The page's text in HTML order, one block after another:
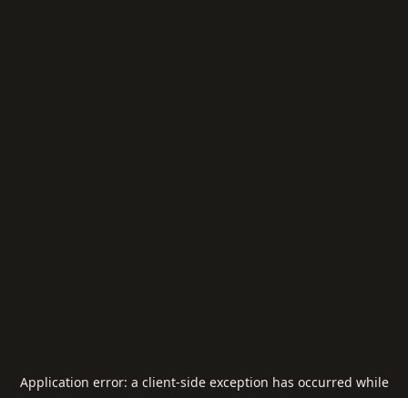
Application error: a client-side exception has occurred while